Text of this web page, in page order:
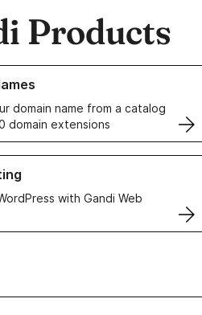
Products
domain name from a catalog
domain extensions
our Domain Names
with Gandi Web
our Web Hosting solutions